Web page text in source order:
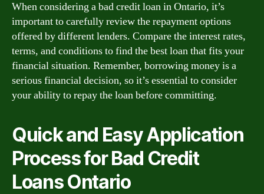
When considering a bad credit loan in Ontario, it’s
important to carefully review the repayment options
offered by different lenders. Compare the interest rates,
terms, and conditions to find the best loan that fits your
financial situation. Remember, borrowing money is a
serious financial decision, so it’s essential to consider
your ability to repay the loan before committing.
Quick and Easy Application
Process for Bad Credit
Loans Ontario